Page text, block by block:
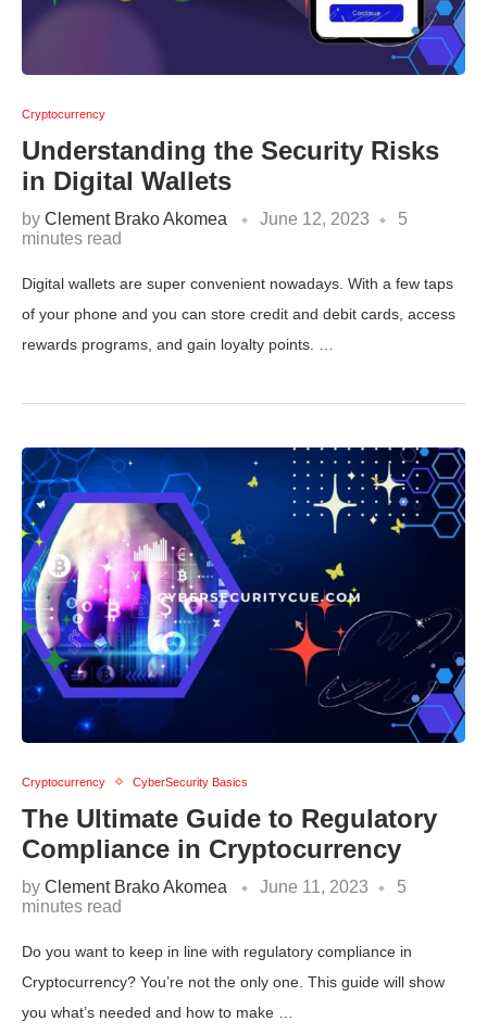
Cryptocurrency
Understanding the Security Risks
in Digital Wallets
by Clement Brako Akomea June 12, 2023
5
minutes read
Digital wallets are super convenient nowadays. With a few taps
of your phone and you can store credit and debit cards, access
rewards programs, and gain loyalty points. …
Cryptocurrency CyberSecurity Basics
The Ultimate Guide to Regulatory
Compliance in Cryptocurrency
by Clement Brako Akomea June 11, 2023
5
minutes read
Do you want to keep in line with regulatory compliance in
Cryptocurrency? You’re not the only one. This guide will show
you what’s needed and how to make …